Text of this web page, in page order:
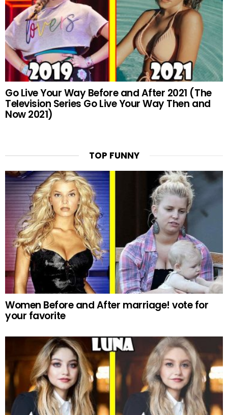
Go Live Your Way Before and After 2021 (The
Television Series Go Live Your Way Then and
Now 2021)
TOP FUNNY
Women Before and After marriage! vote for
your favorite